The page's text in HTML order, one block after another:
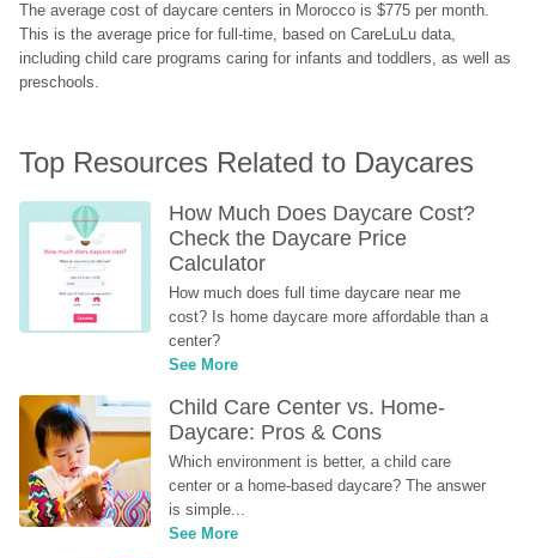
The average cost of daycare centers in Morocco is $775 per month.
This is the average price for full-time, based on CareLuLu data,
including child care programs caring for infants and toddlers, as well as
preschools.
Top Resources Related to Daycares
How Much Does Daycare Cost?
Check the Daycare Price
Calculator
How much does full time daycare near me
cost? Is home daycare more affordable than a
center?
See More
Child Care Center vs. Home-
Daycare: Pros & Cons
Which environment is better, a child care
center or a home-based daycare? The answer
is simple...
See More